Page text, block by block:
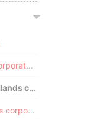
Paradise Papers - Aruba corporate registry
Paradise Papers - Cook Islands corporate registry
Paradise Papers - Bahamas corporate registry